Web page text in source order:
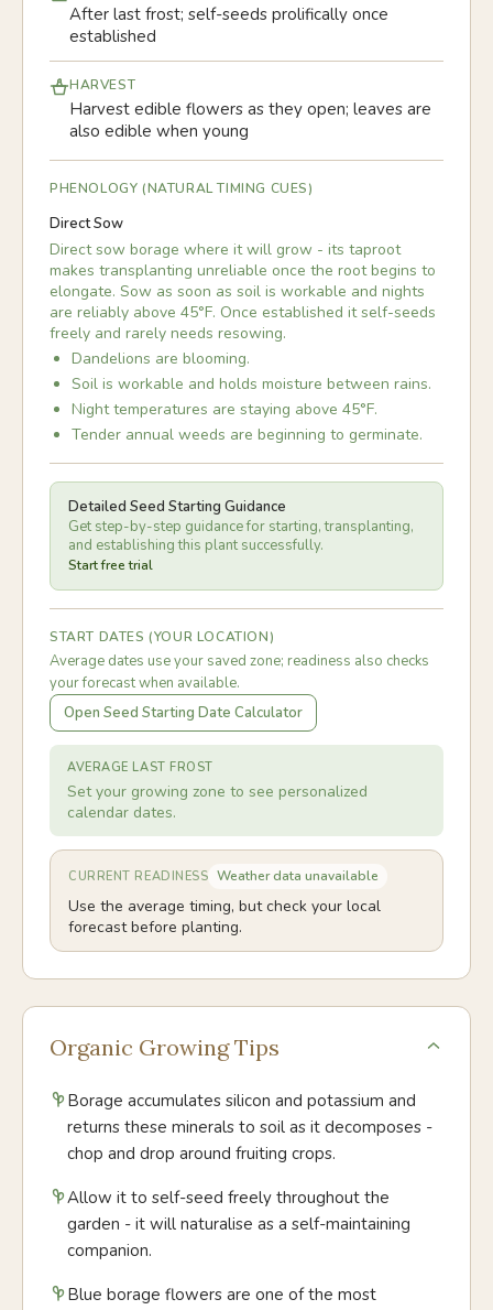
After last frost; self-seeds prolifically once
established
HARVEST
Harvest edible flowers as they open; leaves are
also edible when young
PHENOLOGY (NATURAL TIMING CUES)
Direct Sow
Direct sow borage where it will grow - its taproot
makes transplanting unreliable once the root begins to
elongate. Sow as soon as soil is workable and nights
are reliably above 45°F. Once established it self-seeds
freely and rarely needs resowing.
Dandelions are blooming.
Soil is workable and holds moisture between rains.
Night temperatures are staying above 45°F.
Tender annual weeds are beginning to germinate.
Detailed Seed Starting Guidance
Get step-by-step guidance for starting, transplanting,
and establishing this plant successfully.
Start free trial
START DATES (YOUR LOCATION)
Average dates use your saved zone; readiness also checks
your forecast when available.
Open Seed Starting Date Calculator
AVERAGE LAST FROST
Set your growing zone to see personalized
calendar dates.
CURRENT READINESS Weather data unavailable
Use the average timing, but check your local
forecast before planting.
Organic Growing Tips
Borage accumulates silicon and potassium and
returns these minerals to soil as it decomposes -
chop and drop around fruiting crops.
Allow it to self-seed freely throughout the
garden - it will naturalise as a self-maintaining
companion.
Blue borage flowers are one of the most